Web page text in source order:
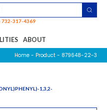
732-317-4369
ABOUT
Home - Product - 879648-22-3
1,3,2-